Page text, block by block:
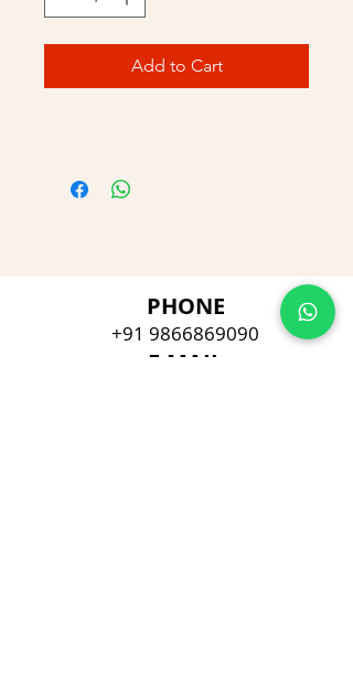
Add to Cart
PHONE
+91 9866869090
E-MAIL